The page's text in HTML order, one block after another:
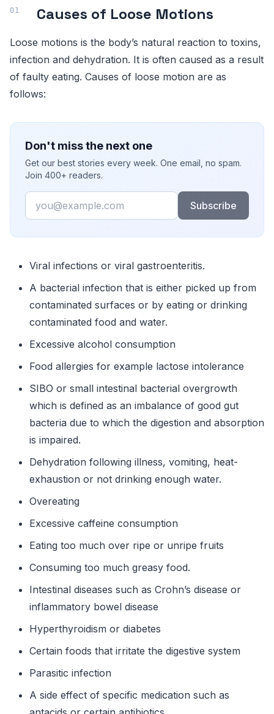
Causes of Loose Motions
Loose motions is the body’s natural reaction to toxins,
infection and dehydration. It is often caused as a result
of faulty eating. Causes of loose motion are as
follows:
Don't miss the next one
Get our best stories every week. One email, no spam.
Join 400+ readers.
Email
Subscribe
Viral infections or viral gastroenteritis.
A bacterial infection that is either picked up from
contaminated surfaces or by eating or drinking
contaminated food and water.
Excessive alcohol consumption
Food allergies for example lactose intolerance
SIBO or small intestinal bacterial overgrowth
which is defined as an imbalance of good gut
bacteria due to which the digestion and absorption
is impaired.
Dehydration following illness, vomiting, heat-
exhaustion or not drinking enough water.
Overeating
Excessive caffeine consumption
Eating too much over ripe or unripe fruits
Consuming too much greasy food.
Intestinal diseases such as Crohn’s disease or
inflammatory bowel disease
Hyperthyroidism or diabetes
Certain foods that irritate the digestive system
Parasitic infection
A side effect of specific medication such as